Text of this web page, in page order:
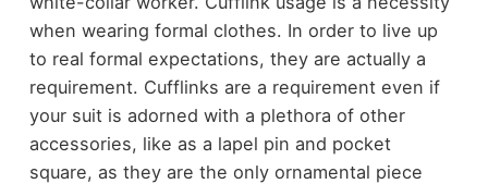
when wearing formal clothes. In order to live up
to real formal expectations, they are actually a
requirement. Cufflinks are a requirement even if
your suit is adorned with a plethora of other
accessories, like as a lapel pin and pocket
square, as they are the only ornamental piece